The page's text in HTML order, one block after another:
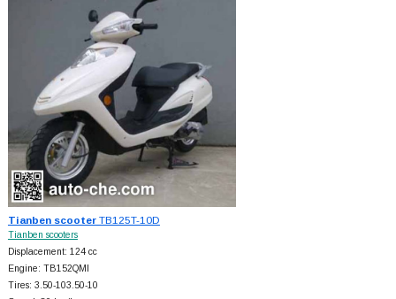
Tianben scooterTB125T-10D
Tianben scooters
Displacement: 124 cc
Engine: TB152QMI
Tires: 3.50-103.50-10